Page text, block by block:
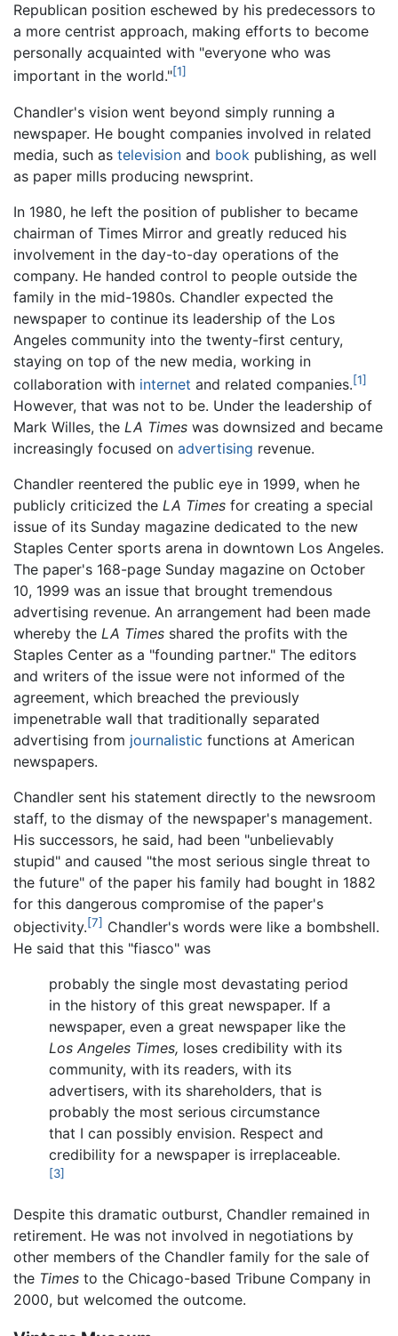
Republican position eschewed by his predecessors to
a more centrist approach, making efforts to become
personally acquainted with "everyone who was
important in the world."[1]
Chandler's vision went beyond simply running a
newspaper. He bought companies involved in related
media, such as television and book publishing, as well
as paper mills producing newsprint.
In 1980, he left the position of publisher to became
chairman of Times Mirror and greatly reduced his
involvement in the day-to-day operations of the
company. He handed control to people outside the
family in the mid-1980s. Chandler expected the
newspaper to continue its leadership of the Los
Angeles community into the twenty-first century,
staying on top of the new media, working in
collaboration with internet and related companies.[1]
However, that was not to be. Under the leadership of
Mark Willes, the LA Times was downsized and became
increasingly focused on advertising revenue.
Chandler reentered the public eye in 1999, when he
publicly criticized the LA Times for creating a special
issue of its Sunday magazine dedicated to the new
Staples Center sports arena in downtown Los Angeles.
The paper's 168-page Sunday magazine on October
10, 1999 was an issue that brought tremendous
advertising revenue. An arrangement had been made
whereby the LA Times shared the profits with the
Staples Center as a "founding partner." The editors
and writers of the issue were not informed of the
agreement, which breached the previously
impenetrable wall that traditionally separated
advertising from journalistic functions at American
newspapers.
Chandler sent his statement directly to the newsroom
staff, to the dismay of the newspaper's management.
His successors, he said, had been "unbelievably
stupid" and caused "the most serious single threat to
the future" of the paper his family had bought in 1882
for this dangerous compromise of the paper's
objectivity.[7] Chandler's words were like a bombshell.
He said that this "fiasco" was
probably the single most devastating period
in the history of this great newspaper. If a
newspaper, even a great newspaper like the
Los Angeles Times, loses credibility with its
community, with its readers, with its
advertisers, with its shareholders, that is
probably the most serious circumstance
that I can possibly envision. Respect and
credibility for a newspaper is irreplaceable.
[3]
Despite this dramatic outburst, Chandler remained in
retirement. He was not involved in negotiations by
other members of the Chandler family for the sale of
the Times to the Chicago-based Tribune Company in
2000, but welcomed the outcome.